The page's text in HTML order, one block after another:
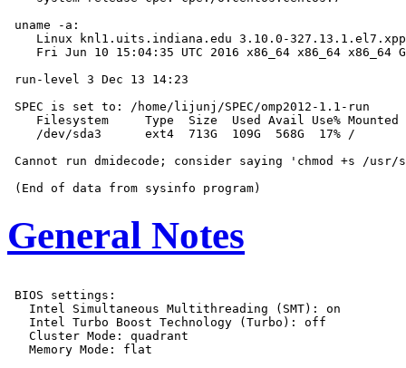
uname -a:
Linux knl1.uits.indiana.edu 3.10.0-
Fri Jun 10 15:04:35 UTC 2016 x86_64 x86_64 x86_64
run-level 3 Dec 13 14:23
SPEC is set to: /home/lijunj/SPEC/omp2012-1.1-run
Filesystem     Type  Size  Used Avail Use% Mounted
    /dev/sda3      ext4  713G  109G  568G  17% /
Cannot run dmidecode; consider saying 'chmod +s /usr/
General Notes
BIOS settings:
   Intel Simultaneous Multithreading (SMT): on
   Intel Turbo Boost Technology (Turbo): off
   Cluster Mode: quadrant
   Memory Mode: flat